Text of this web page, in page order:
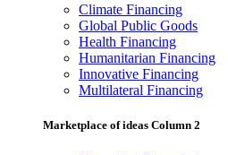
Climate Financing
Global Public Goods
Health Financing
Humanitarian Financing
Innovative Financing
Multilateral Financing
Marketplace of ideas Column 2